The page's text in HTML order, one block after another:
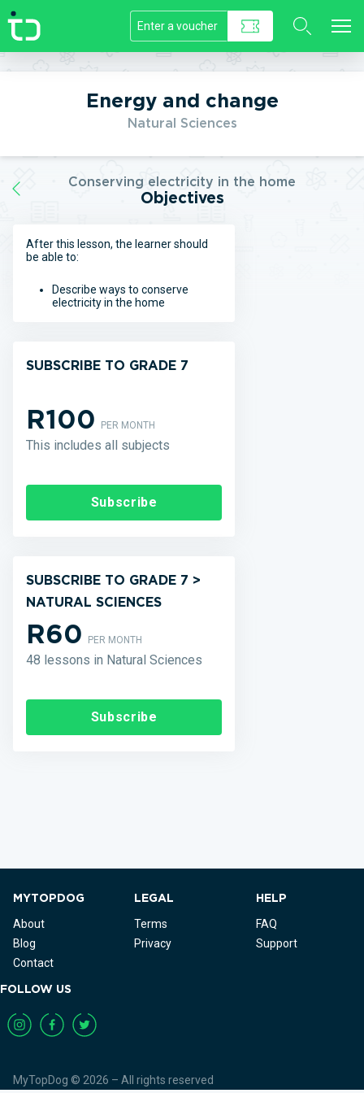
//]]>
Energy and change
Natural Sciences
Conserving electricity in the home
Objectives
After this lesson, the learner should
be able to:
Describe ways to conserve
electricity in the home
SUBSCRIBE TO GRADE 7
R100PER MONTH
This includes all subjects
Subscribe
SUBSCRIBE TO GRADE 7 >
NATURAL SCIENCES
R60PER MONTH
48 lessons in Natural Sciences
Subscribe
MYTOPDOG
About
Blog
Contact
LEGAL
Terms
Privacy
HELP
FAQ
Support
FOLLOW US
MyTopDog © 2026 – All rights reserved